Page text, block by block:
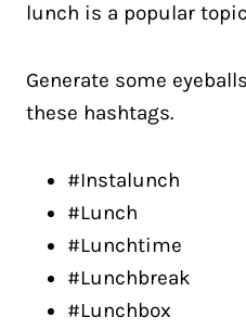
lunch is a popular
Generate some
these hashtags.
#Instalunch
#Lunch
#Lunchtime
#Lunchbreak
#Lunchbox